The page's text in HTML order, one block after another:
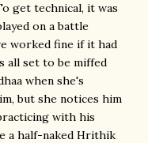
get technical, it was
on a battle
worked fine if it had
all set to be miffed
when she's
but she notices him
with his
a half-naked Hrithik